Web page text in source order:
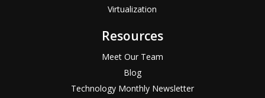
Virtualization
Resources
Meet Our Team
Blog
Technology Monthly Newsletter